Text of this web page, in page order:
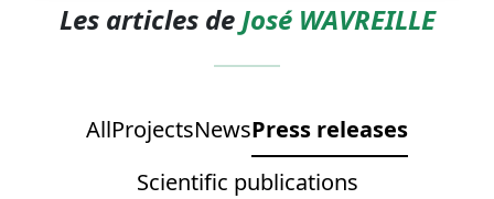
Les articles de José WAVREILLE
AllProjectsNewsPress releases
Scientific publications